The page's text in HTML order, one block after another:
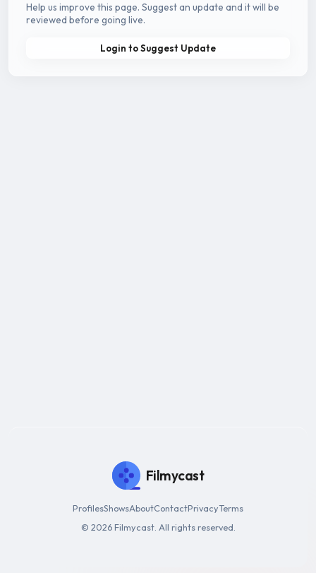
Help us improve this page. Suggest an update and it will be
reviewed before going live.
Login to Suggest Update
Filmycast
ProfilesShowsAboutContactPrivacyTerms
© 2026 Filmycast. All rights reserved.